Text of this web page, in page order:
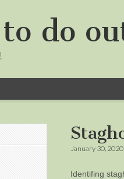
do
January 30, 2020
Identifing